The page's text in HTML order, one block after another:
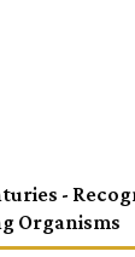
-
Organisms